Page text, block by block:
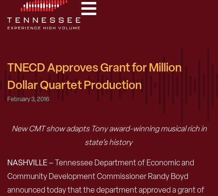
TNECD Approves Grant for Million
Dollar Quartet Production
February 3, 2016
New CMT show adapts Tony award-winning musical rich in
state’s history
NASHVILLE –Tennessee Department of Economic and
Community Development Commissioner Randy Boyd
announced today that the department approved a grant of